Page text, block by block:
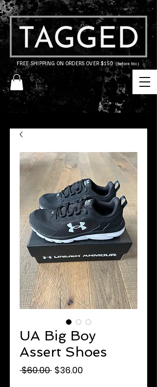
FREE SHIPPING ON ORDERS OVER $150(before tax)
UA Big Boy
Assert Shoes
$60.00 Regular
$36.00